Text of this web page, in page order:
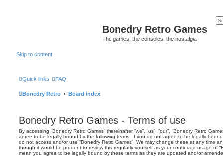
Bonedry Retro Games
The games, the consoles, the nostalgia
Skip to content
Quick links FAQ
Bonedry Retro Board index
Bonedry Retro Games - Terms of use
By accessing “Bonedry Retro Games” (hereinafter “we”, “us”, “our”, “Bonedry Retro
agree to be legally bound by the following terms. If you do not agree to be legally
do not access and/or use “Bonedry Retro Games”. We may change these at any time
though it would be prudent to review this regularly yourself as your continued usage of
mean you agree to be legally bound by these terms as they are updated and/or